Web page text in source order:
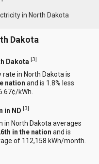
in North Dakota
Dakota
Dakota [3]
in North Dakota is
nation and is 1.8% less
kWh.
in ND [3]
in North Dakota averages
in the nation and is
of 112,158 kWh/month.